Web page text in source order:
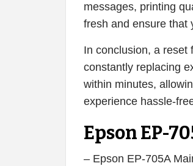
messages, printing
fresh and ensure that
In conclusion, a reset
constantly replacing
within minutes,
experience hassle-
Epson EP-
– Epson EP-705A